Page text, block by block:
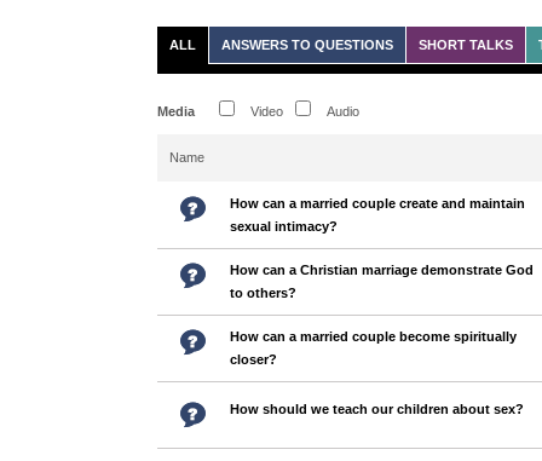
ALL ANSWERS TO QUESTIONS SHORT TALKS
Media Video Audio
Name
How can a married couple create and maintain
sexual intimacy?
How can a Christian marriage demonstrate God
to others?
How can a married couple become spiritually
closer?
How should we teach our children about sex?